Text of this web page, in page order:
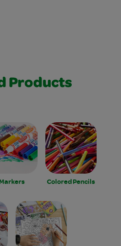
Products
Colored Pencils